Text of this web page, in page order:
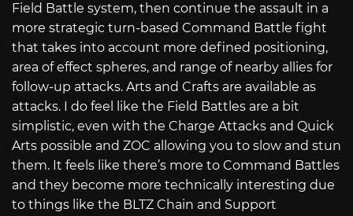
Field Battle system, then continue the assault in a
more strategic turn-based Command Battle fight
that takes into account more defined positioning,
area of effect spheres, and range of nearby allies for
follow-up attacks. Arts and Crafts are available as
attacks. I do feel like the Field Battles are a bit
simplistic, even with the Charge Attacks and Quick
Arts possible and ZOC allowing you to slow and stun
them. It feels like there’s more to Command Battles
and they become more technically interesting due
to things like the BLTZ Chain and Support